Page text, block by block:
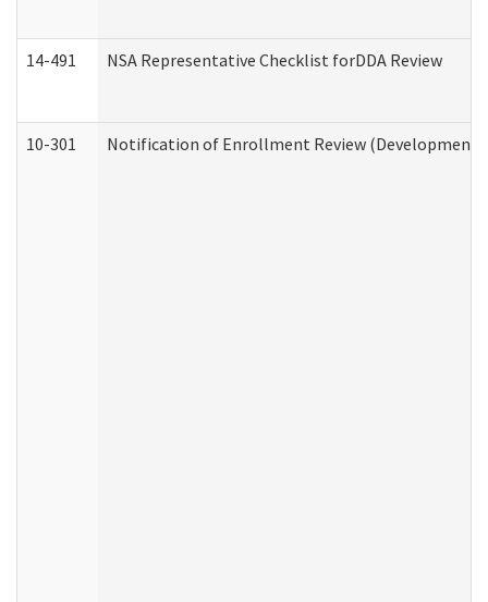
14-491 NSA Representative Checklist forDDA Review
10-301 Notification of Enrollment Review